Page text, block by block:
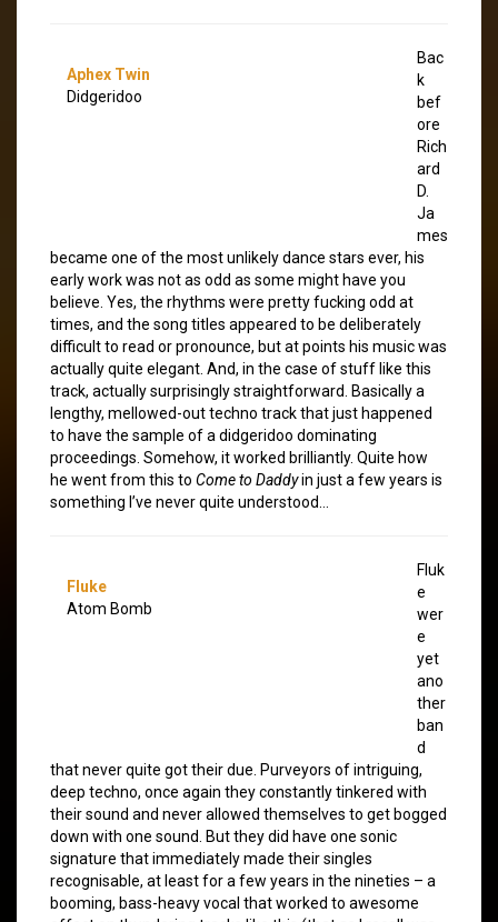
Aphex Twin
Didgeridoo
Bac
k
bef
ore
Rich
ard
D.
Ja
mes
became one of the most unlikely dance stars ever, his
early work was not as odd as some might have you
believe. Yes, the rhythms were pretty fucking odd at
times, and the song titles appeared to be deliberately
difficult to read or pronounce, but at points his music was
actually quite elegant. And, in the case of stuff like this
track, actually surprisingly straightforward. Basically a
lengthy, mellowed-out techno track that just happened
to have the sample of a didgeridoo dominating
proceedings. Somehow, it worked brilliantly. Quite how
he went from this to Come to Daddyin just a few years is
something I’ve never quite understood…
Fluke
Atom Bomb
Fluk
e
wer
e
yet
ano
ther
ban
d
that never quite got their due. Purveyors of intriguing,
deep techno, once again they constantly tinkered with
their sound and never allowed themselves to get bogged
down with one sound. But they did have one sonic
signature that immediately made their singles
recognisable, at least for a few years in the nineties – a
booming, bass-heavy vocal that worked to awesome